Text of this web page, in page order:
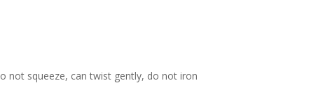
not squeeze, can twist gently, do not iron